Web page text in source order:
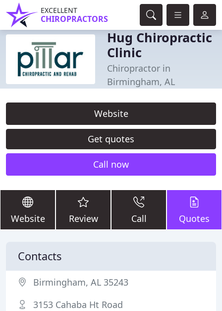
EXCELLENT
CHIROPRACTORS
Hug Chiropractic
Clinic
Chiropractor in
Birmingham, AL
Website
Get quotes
Call now
Website Review Call Quotes
Contacts
Birmingham, AL 35243
3153 Cahaba Ht Road